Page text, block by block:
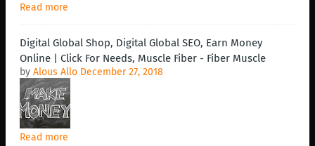
Read more
Digital Global Shop, Digital Global SEO, Earn Money
Online | Click For Needs, Muscle Fiber - Fiber Muscle
by Alous Allo December 27, 2018
Read more